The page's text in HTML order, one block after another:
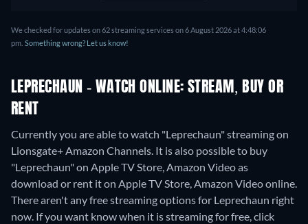
We checked for updates on 62 streaming services on 6 August 2026 at 4:48:06
pm. Something wrong? Let us know!
LEPRECHAUN - WATCH ONLINE: STREAM, BUY OR
RENT
Currently you are able to watch "Leprechaun" streaming on
Lionsgate+ Amazon Channels. It is also possible to buy
"Leprechaun" on Apple TV Store, Amazon Video as
download or rent it on Apple TV Store, Amazon Video online.
There aren't any free streaming options for Leprechaun right
now. If you want know when it is streaming for free, click